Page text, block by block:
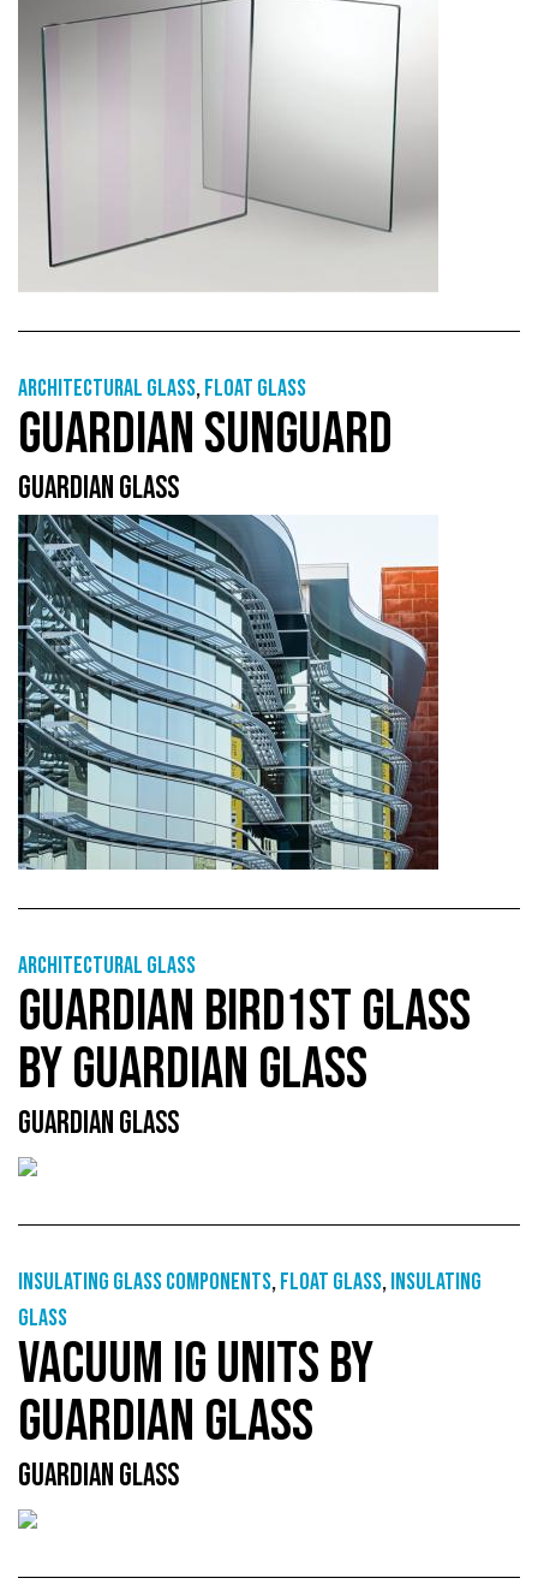
Architectural Glass,Float glass
GUARDIAN SUNGUARD
GUARDIAN GLASS
Architectural Glass
GUARDIAN BIRD1ST GLASS
BY GUARDIAN GLASS
GUARDIAN GLASS
Insulating glass components,Float glass,Insulating
glass
VACUUM IG UNITS BY
GUARDIAN GLASS
GUARDIAN GLASS